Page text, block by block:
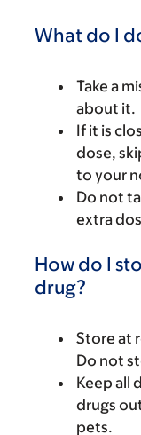
What do I
Take a
about it.
If it is
dose,
to your
Do not
extra
How do I
drug?
Store at
Do not
Keep all
drugs
pets.